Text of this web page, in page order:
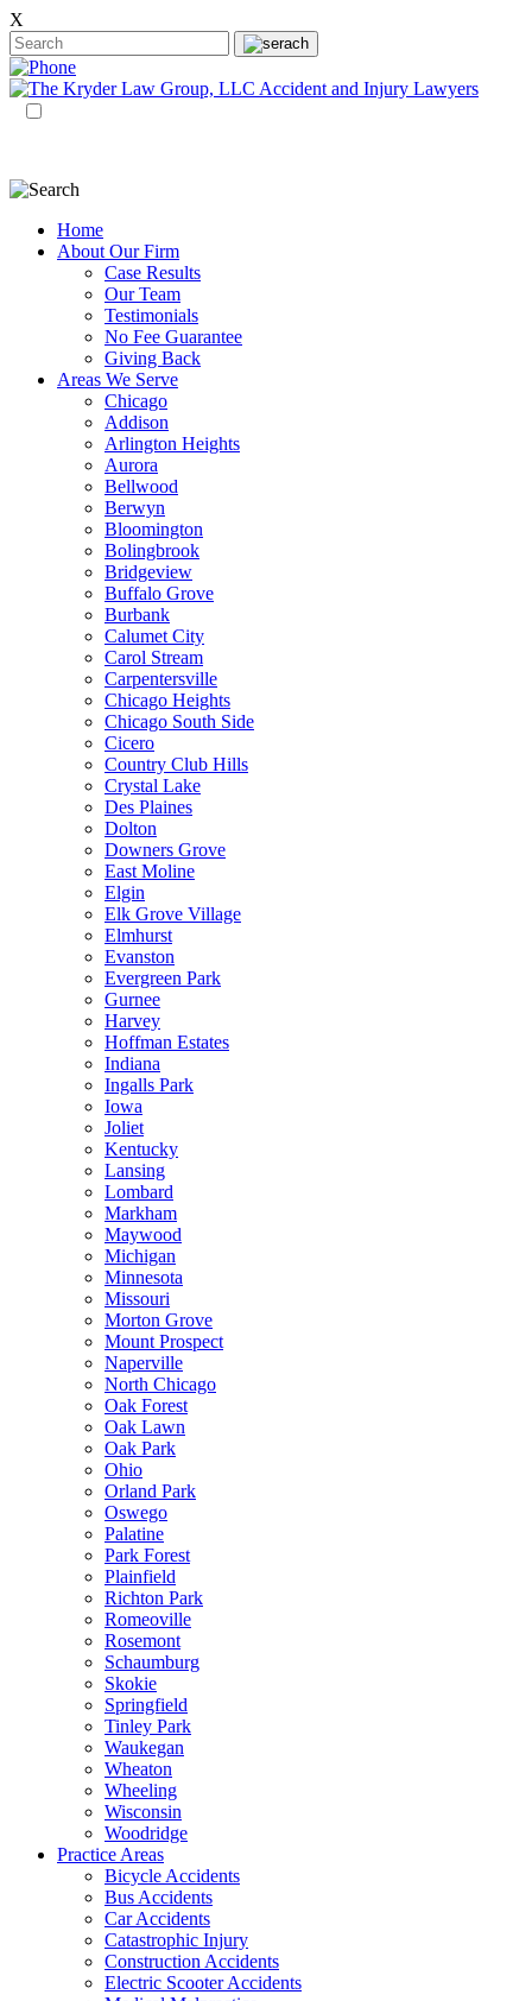
X
Home
About Our Firm
Case Results
Our Team
Testimonials
No Fee Guarantee
Giving Back
Areas We Serve
Chicago
Addison
Arlington Heights
Aurora
Bellwood
Berwyn
Bloomington
Bolingbrook
Bridgeview
Buffalo Grove
Burbank
Calumet City
Carol Stream
Carpentersville
Chicago Heights
Chicago South Side
Cicero
Country Club Hills
Crystal Lake
Des Plaines
Dolton
Downers Grove
East Moline
Elgin
Elk Grove Village
Elmhurst
Evanston
Evergreen Park
Gurnee
Harvey
Hoffman Estates
Indiana
Ingalls Park
Iowa
Joliet
Kentucky
Lansing
Lombard
Markham
Maywood
Michigan
Minnesota
Missouri
Morton Grove
Mount Prospect
Naperville
North Chicago
Oak Forest
Oak Lawn
Oak Park
Ohio
Orland Park
Oswego
Palatine
Park Forest
Plainfield
Richton Park
Romeoville
Rosemont
Schaumburg
Skokie
Springfield
Tinley Park
Waukegan
Wheaton
Wheeling
Wisconsin
Woodridge
Practice Areas
Bicycle Accidents
Bus Accidents
Car Accidents
Catastrophic Injury
Construction Accidents
Electric Scooter Accidents